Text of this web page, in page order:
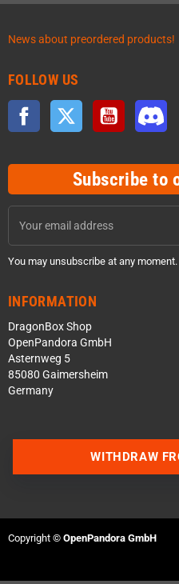
News about preordered products!
FOLLOW US
Facebook Twitter YouTube
Subscribe to
You may unsubscribe at any moment.
INFORMATION
DragonBox Shop
OpenPandora GmbH
Asternweg 5
85080 Gaimersheim
Germany
WITHDRAW
Copyright © OpenPandora GmbH